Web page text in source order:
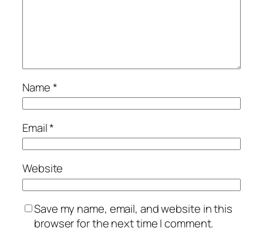
Name*
Email*
Website
Save my name, email, and website in this
browser for the next time I comment.